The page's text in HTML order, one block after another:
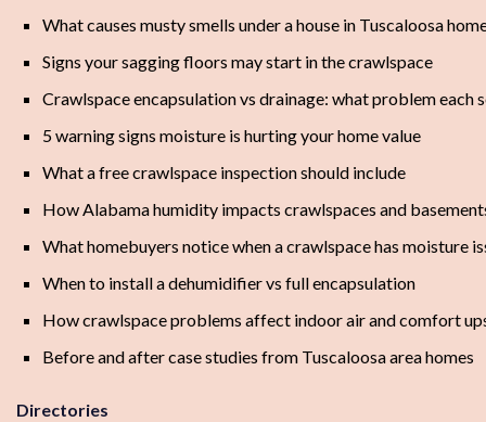
What causes musty smells under a house in Tuscaloosa
Signs your sagging floors may start in the crawlspace
Crawlspace encapsulation vs drainage: what problem each
5 warning signs moisture is hurting your home value
What a free crawlspace inspection should include
How Alabama humidity impacts crawlspaces and
What homebuyers notice when a crawlspace has moisture
When to install a dehumidifier vs full encapsulation
How crawlspace problems affect indoor air and comfort
Before and after case studies from Tuscaloosa area homes
Directories